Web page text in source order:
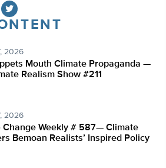
Twitter
2026
Mouth Climate Propaganda —
Realism Show #211
2026
Change Weekly # 587— Climate
Bemoan Realists’ Inspired Policy